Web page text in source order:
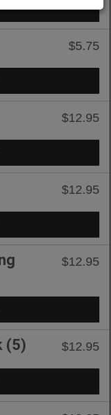
$5.75
$12.95
$12.95
$12.95
(5) $12.95